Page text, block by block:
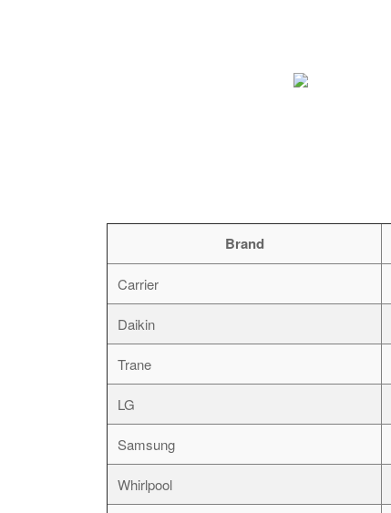
Brand
Carrier
Daikin
Trane
LG
Samsung
Whirlpool